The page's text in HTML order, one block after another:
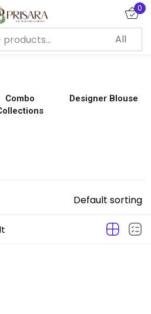
0
Combo
Designer Blouse
Default sorting
in